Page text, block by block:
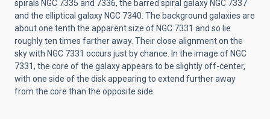
spirals NGC 7335 and 7336, the barred spiral galaxy NGC 7337
and the elliptical galaxy NGC 7340. The background galaxies are
about one tenth the apparent size of NGC 7331 and so lie
roughly ten times farther away. Their close alignment on the
sky with NGC 7331 occurs just by chance. In the image of NGC
7331, the core of the galaxy appears to be slightly off-center,
with one side of the disk appearing to extend further away
from the core than the opposite side.